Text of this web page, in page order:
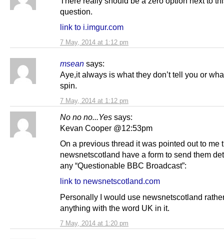
7 May, 2014 at 1:12 pm
question.
link to i.imgur.com
msean says:
7 May, 2014 at 1:12 pm
Aye,it always is what they don’t tell you or
spin.
No no no...Yes says:
7 May, 2014 at 1:20 pm
Kevan Cooper @12:53pm
On a previous thread it was pointed out to me
newsnetscotland have a form to send them
any “Questionable BBC Broadcast”:
link to newsnetscotland.com
Personally I would use newsnetscotland
anything with the word UK in it.